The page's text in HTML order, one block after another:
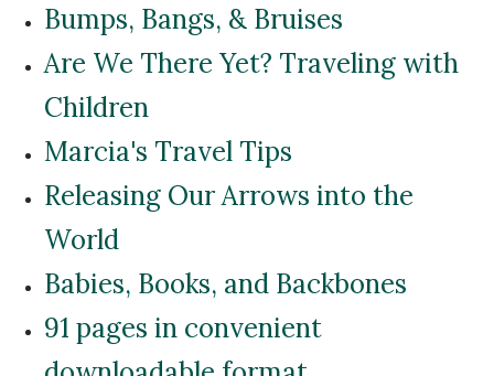
Bumps, Bangs, & Bruises
Are We There Yet? Traveling with
Children
Marcia's Travel Tips
Releasing Our Arrows into the
World
Babies, Books, and Backbones
91 pages in convenient